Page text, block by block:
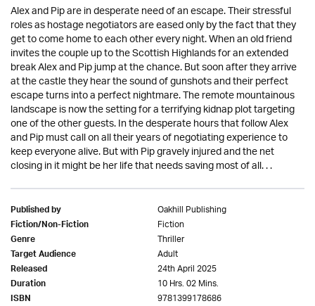
Alex and Pip are in desperate need of an escape. Their stressful
roles as hostage negotiators are eased only by the fact that they
get to come home to each other every night. When an old friend
invites the couple up to the Scottish Highlands for an extended
break Alex and Pip jump at the chance. But soon after they arrive
at the castle they hear the sound of gunshots and their perfect
escape turns into a perfect nightmare. The remote mountainous
landscape is now the setting for a terrifying kidnap plot targeting
one of the other guests. In the desperate hours that follow Alex
and Pip must call on all their years of negotiating experience to
keep everyone alive. But with Pip gravely injured and the net
closing in it might be her life that needs saving most of all. . .
Published by Oakhill Publishing
Fiction/Non-Fiction Fiction
Genre Thriller
Target Audience Adult
Released 24th April 2025
Duration 10 Hrs. 02 Mins.
ISBN 9781399178686